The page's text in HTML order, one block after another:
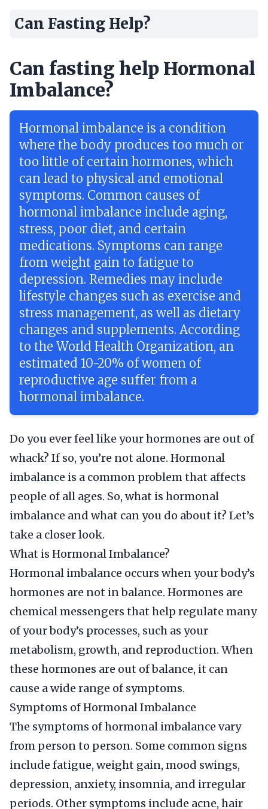
Can Fasting Help?
Can fasting help Hormonal
Imbalance?
Hormonal imbalance is a condition
where the body produces too much or
too little of certain hormones, which
can lead to physical and emotional
symptoms. Common causes of
hormonal imbalance include aging,
stress, poor diet, and certain
medications. Symptoms can range
from weight gain to fatigue to
depression. Remedies may include
lifestyle changes such as exercise and
stress management, as well as dietary
changes and supplements. According
to the World Health Organization, an
estimated 10-20% of women of
reproductive age suffer from a
hormonal imbalance.
Do you ever feel like your hormones are out of
whack? If so, you’re not alone. Hormonal
imbalance is a common problem that affects
people of all ages. So, what is hormonal
imbalance and what can you do about it? Let’s
take a closer look.
What is Hormonal Imbalance?
Hormonal imbalance occurs when your body’s
hormones are not in balance. Hormones are
chemical messengers that help regulate many
of your body’s processes, such as your
metabolism, growth, and reproduction. When
these hormones are out of balance, it can
cause a wide range of symptoms.
Symptoms of Hormonal Imbalance
The symptoms of hormonal imbalance vary
from person to person. Some common signs
include fatigue, weight gain, mood swings,
depression, anxiety, insomnia, and irregular
periods. Other symptoms include acne, hair